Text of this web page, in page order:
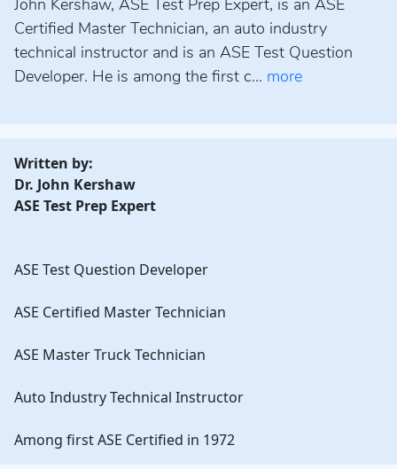
John Kershaw, ASE Test Prep Expert, is an ASE
Certified Master Technician, an auto industry
technical instructor and is an ASE Test Question
Developer. He is among the first c... more
Written by:
Dr. John Kershaw
ASE Test Prep Expert
ASE Test Question Developer
ASE Certified Master Technician
ASE Master Truck Technician
Auto Industry Technical Instructor
Among first ASE Certified in 1972